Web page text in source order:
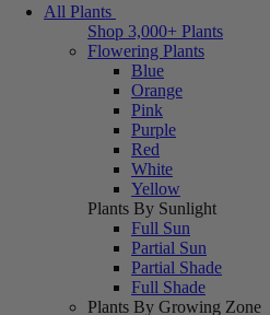
All Plants
Shop 3,000+ Plants
Flowering Plants
Blue
Orange
Pink
Purple
Red
White
Yellow
Plants By Sunlight
Full Sun
Partial Sun
Partial Shade
Full Shade
Plants By Growing Zone